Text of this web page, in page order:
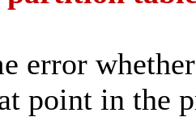
error
point in the